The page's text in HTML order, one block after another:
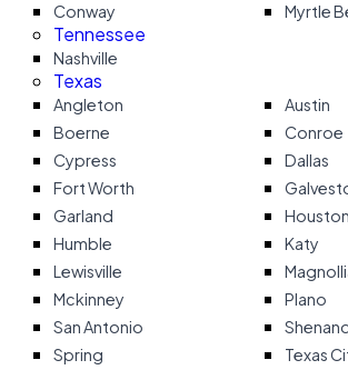
Conway Myrtle
Tennessee
Nashville
Texas
Angleton
Austin
Boerne
Conroe
Cypress
Dallas
Fort Worth
Garland
Houston
Humble
Katy
Lewisville
Mckinney
Plano
San Antonio
Spring
Texas